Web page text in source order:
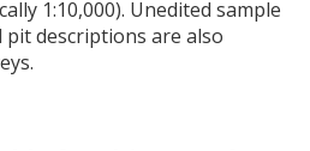
1:10,000). Unedited sample
descriptions are also